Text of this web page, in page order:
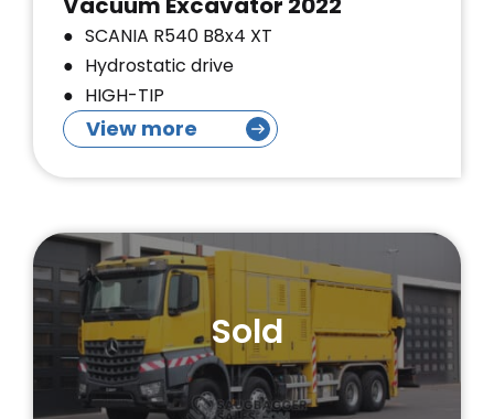
SCANIA R540 B8x4 XT
Hydrostatic drive
HIGH-TIP
View more
Sold